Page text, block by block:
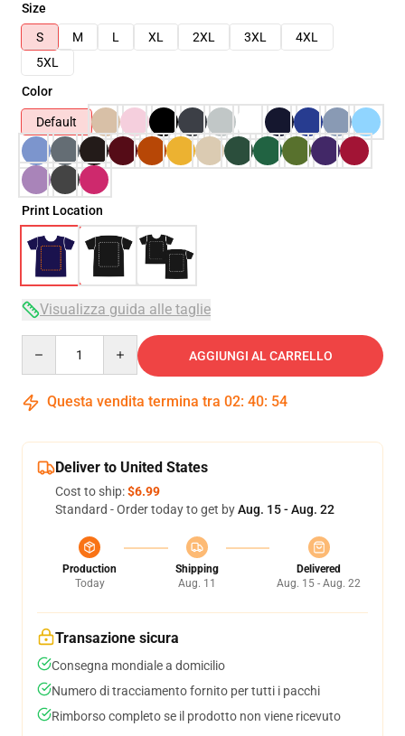
Size
S
M L XL 2XL 3XL
4XL
5XL
Color
Default
Print Location
Visualizza guida alle taglie
AGGIUNGI AL CARRELLO
Questa vendita termina tra 02: 40: 54
Deliver to United States
Cost to ship:$6.99
Standard - Order today to get byAug. 15 - Aug. 22
Production
Today
Shipping
Aug. 11
Delivered
Aug. 15 - Aug. 22
Transazione sicura
Consegna mondiale a domicilio
Numero di tracciamento fornito per tutti i pacchi
Rimborso completo se il prodotto non viene ricevuto